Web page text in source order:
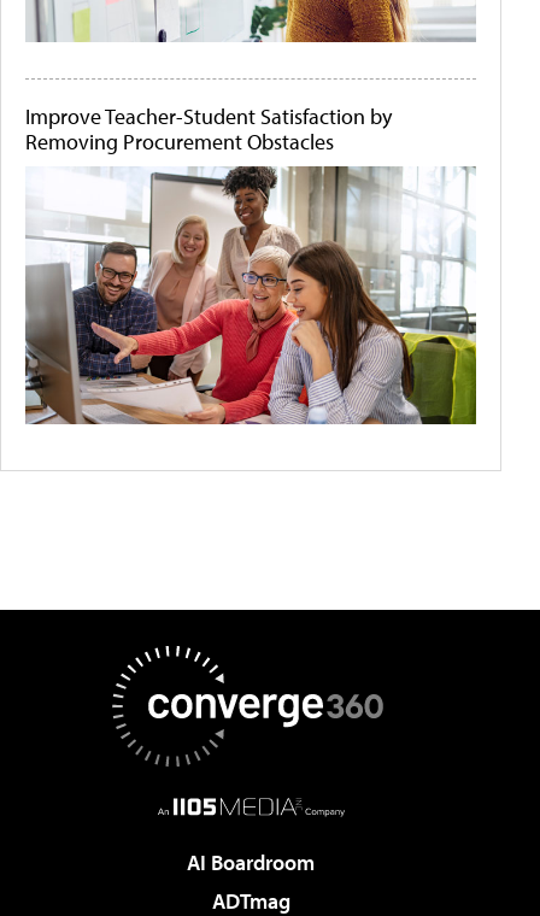
Improve Teacher-Student Satisfaction by
Removing Procurement Obstacles
AI Boardroom
ADTmag